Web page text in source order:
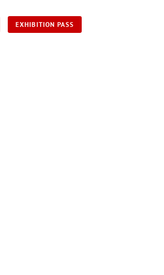
EXHIBITION PASS